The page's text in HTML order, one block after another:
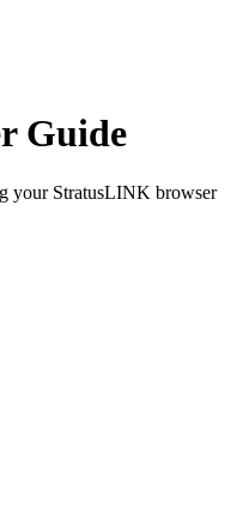
Guide
your StratusLINK browser